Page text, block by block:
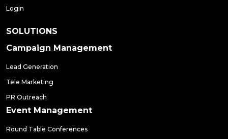
Login
SOLUTIONS
Campaign Management
Lead Generation
Tele Marketing
PR Outreach
Event Management
Round Table Conferences